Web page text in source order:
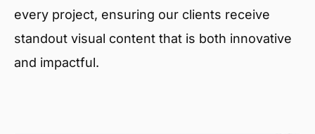
every project, ensuring our clients receive
standout visual content that is both innovative
and impactful.